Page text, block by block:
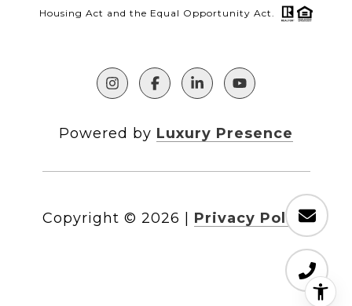
Housing Act and the Equal Opportunity Act.
Powered by Luxury Presence
Copyright © 2026 Privacy Policy